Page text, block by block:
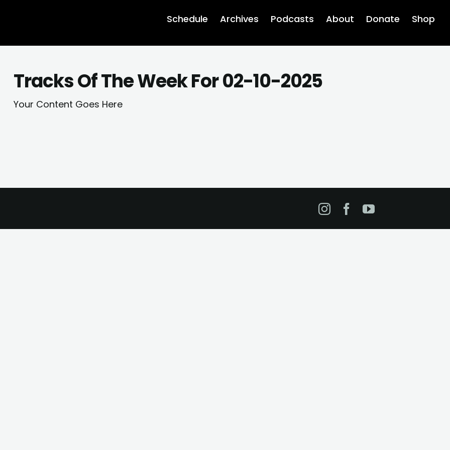
Schedule Archives Podcasts About Donate Shop
Tracks Of The Week For 02-10-2025
Your Content Goes Here
Instagram
Facebook
YouTube